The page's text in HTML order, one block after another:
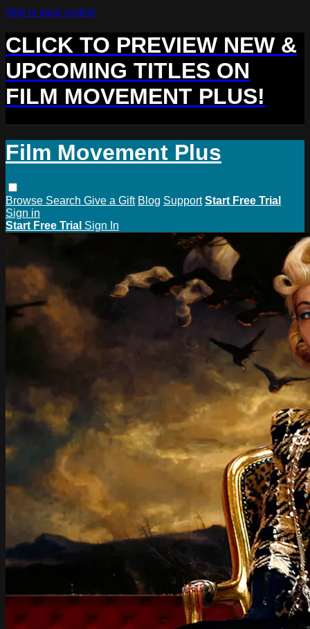
Skip to main content
CLICK TO PREVIEW NEW &
UPCOMING TITLES ON
FILM MOVEMENT PLUS!
Film Movement Plus
Browse Search Give a Gift Blog Support Start Free Trial
Sign in
Start Free Trial Sign In